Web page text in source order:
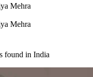
Mehra
Mehra
found in India